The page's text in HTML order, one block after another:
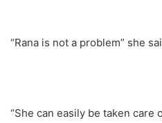
“Rana is not a problem” she
“She can easily be taken care